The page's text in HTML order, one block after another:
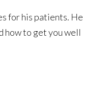
for his patients. He
how to get you well